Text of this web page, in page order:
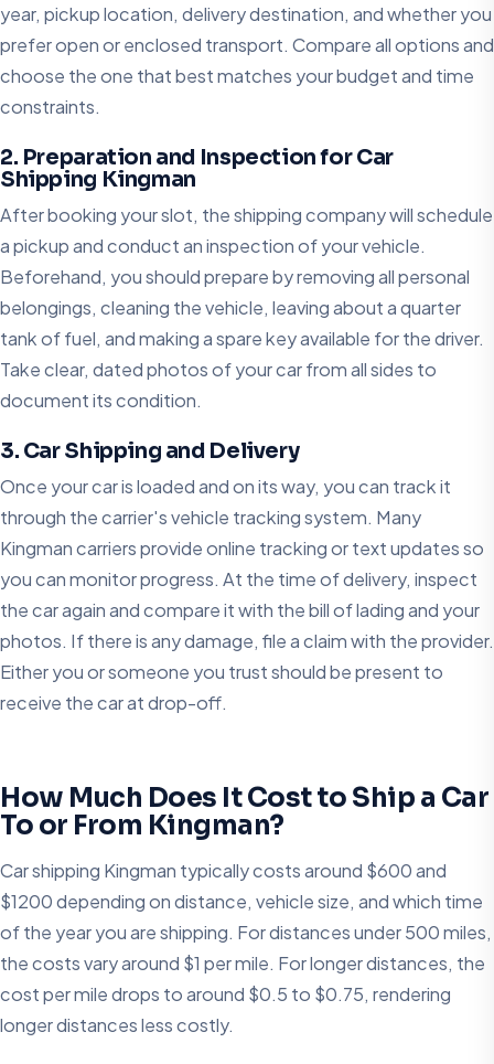
year, pickup location, delivery destination, and whether you
prefer open or enclosed transport. Compare all options and
choose the one that best matches your budget and time
constraints.
2. Preparation and Inspection for Car
Shipping Kingman
After booking your slot, the shipping company will schedule
a pickup and conduct an inspection of your vehicle.
Beforehand, you should prepare by removing all personal
belongings, cleaning the vehicle, leaving about a quarter
tank of fuel, and making a spare key available for the driver.
Take clear, dated photos of your car from all sides to
document its condition.
3. Car Shipping and Delivery
Once your car is loaded and on its way, you can track it
through the carrier's vehicle tracking system. Many
Kingman carriers provide online tracking or text updates so
you can monitor progress. At the time of delivery, inspect
the car again and compare it with the bill of lading and your
photos. If there is any damage, file a claim with the provider.
Either you or someone you trust should be present to
receive the car at drop-off.
How Much Does It Cost to Ship a Car
To or From Kingman?
Car shipping Kingman typically costs around $600 and
$1200 depending on distance, vehicle size, and which time
of the year you are shipping. For distances under 500 miles,
the costs vary around $1 per mile. For longer distances, the
cost per mile drops to around $0.5 to $0.75, rendering
longer distances less costly.